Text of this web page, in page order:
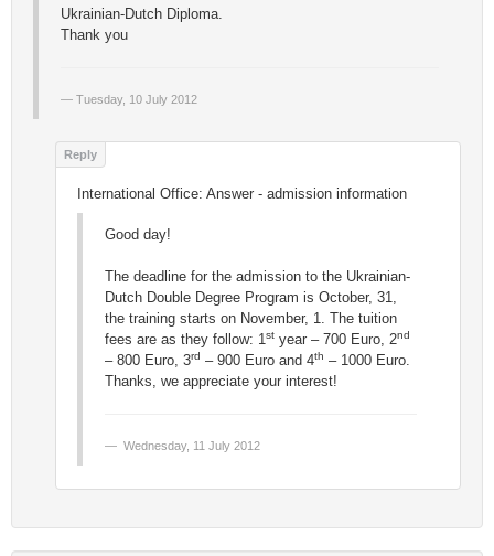
Ukrainian-Dutch Diploma.
Thank you
Tuesday, 10 July 2012
International Office: Answer - admission information
Good day!
The deadline for the admission to the Ukrainian-
Dutch Double Degree Program is October, 31,
the training starts on November, 1. The tuition
fees are as they follow: 1st year – 700 Euro, 2nd
– 800 Euro, 3rd – 900 Euro and 4th – 1000 Euro.
Thanks, we appreciate your interest!
Wednesday, 11 July 2012